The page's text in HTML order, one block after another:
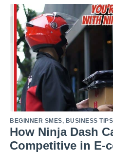
BEGINNER SMES, BUSINESS TIPS
How Ninja Dash
Competitive in E-